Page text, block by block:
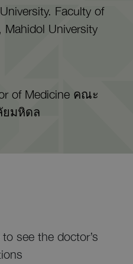
Faculty of
Mahidol University
of Medicine คณะ
ยมหิดล
see the doctor’s